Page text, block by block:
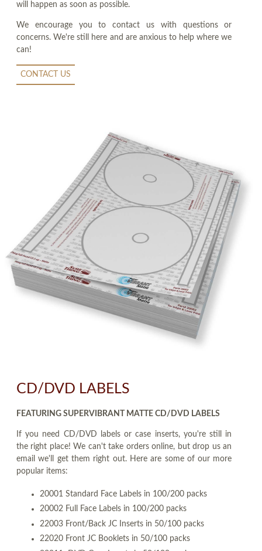
will happen as soon as possible.
We encourage you to contact us with questions or
concerns. We're still here and are anxious to help where we
can!
CONTACT US
CD/DVD LABELS
FEATURING SUPERVIBRANT MATTE CD/DVD LABELS
If you need CD/DVD labels or case inserts, you're still in
the right place! We can't take orders online, but drop us an
email we'll get them right out. Here are some of our more
popular items:
20001 Standard Face Labels in 100/200 packs
20002 Full Face Labels in 100/200 packs
22003 Front/Back JC Inserts in 50/100 packs
22020 Front JC Booklets in 50/100 packs